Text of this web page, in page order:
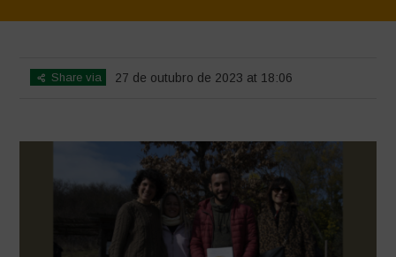
Share via 27 de outubro de 2023 at 18:06